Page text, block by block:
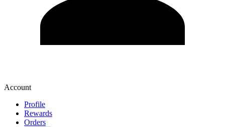
Account
Profile
Rewards
Orders